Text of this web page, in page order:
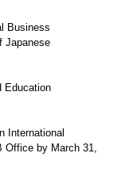
Business
Education
International
Office by March 31,